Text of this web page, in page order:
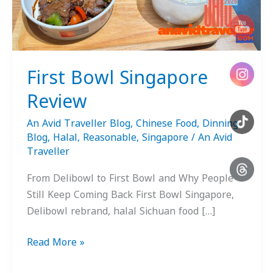
First Bowl Singapore
Review
An Avid Traveller Blog, Chinese Food, Dinning
Blog, Halal, Reasonable, Singapore / An Avid
Traveller
From Delibowl to First Bowl and Why People
Still Keep Coming Back First Bowl Singapore,
Delibowl rebrand, halal Sichuan food […]
Read More »